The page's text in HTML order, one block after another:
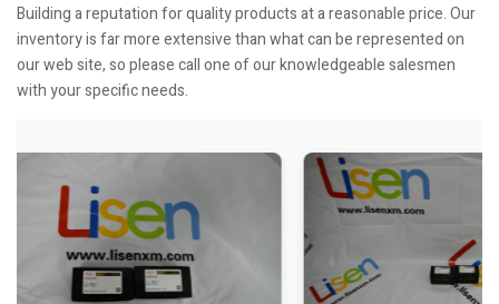
Building a reputation for quality products at a reasonable price. Our
inventory is far more extensive than what can be represented on
our web site, so please call one of our knowledgeable salesmen
with your specific needs.